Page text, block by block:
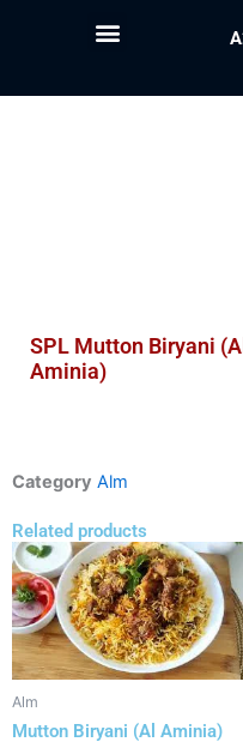
SPL Mutton Biryani
Aminia)
Category Alm
Related products
Alm
Mutton Biryani (Al Aminia)